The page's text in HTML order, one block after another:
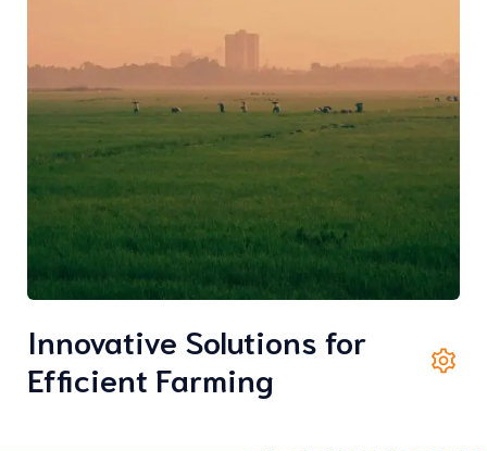
Innovative Solutions for
Efficient Farming